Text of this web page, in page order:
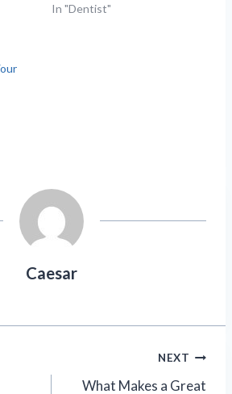
In "Dentist"
Caesar
NEXT
What Makes a Great